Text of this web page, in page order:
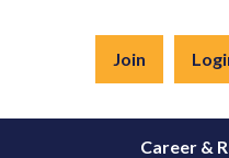
Join
Career &